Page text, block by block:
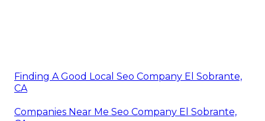
Finding A Good Local Seo Company El Sobrante,
CA
Companies Near Me Seo Company El Sobrante,